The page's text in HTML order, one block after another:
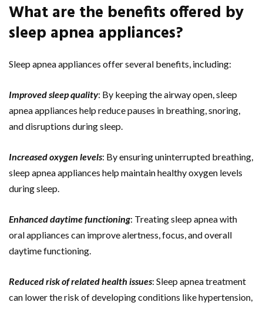
What are the benefits offered by
sleep apnea appliances?
Sleep apnea appliances offer several benefits, including:
Improved sleep quality: By keeping the airway open, sleep
apnea appliances help reduce pauses in breathing, snoring,
and disruptions during sleep.
Increased oxygen levels: By ensuring uninterrupted breathing,
sleep apnea appliances help maintain healthy oxygen levels
during sleep.
Enhanced daytime functioning: Treating sleep apnea with
oral appliances can improve alertness, focus, and overall
daytime functioning.
Reduced risk of related health issues: Sleep apnea treatment
can lower the risk of developing conditions like hypertension,